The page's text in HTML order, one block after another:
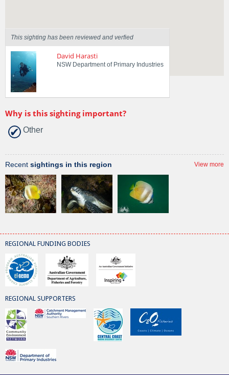
This sighting has been reviewed and verfied
David Harasti
NSW Department of Primary Industries
Why is this sighting important?
Other
Recent sightings in this region View more
REGIONAL FUNDING BODIES
REGIONAL SUPPORTERS